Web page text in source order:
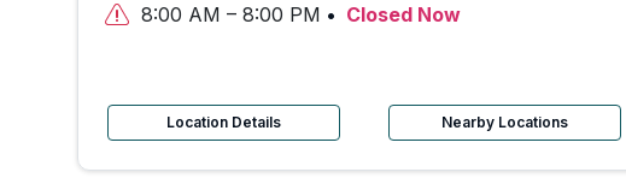
8:00 AM – 8:00 PM Closed Now
Location Details Nearby Locations